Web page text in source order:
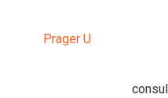
Prager U